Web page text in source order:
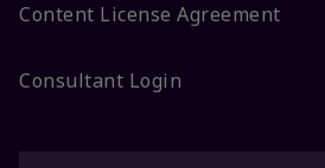
Content License Agreement
Consultant Login